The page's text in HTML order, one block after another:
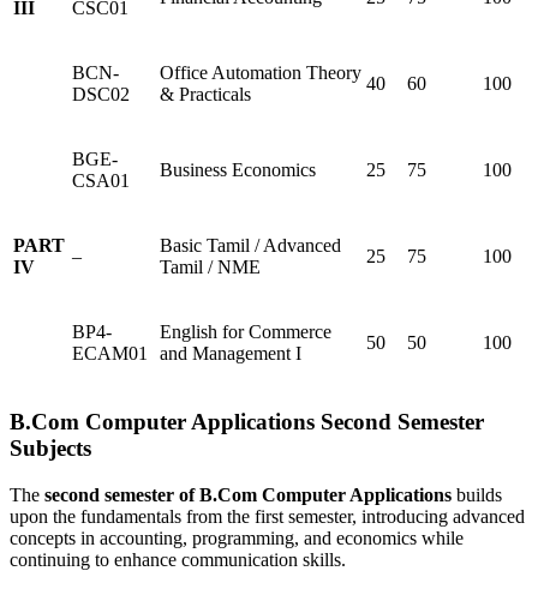
III CSC01
BCN-
DSC02
Office Automation Theory
& Practicals
40 60 100
BGE-
CSA01
Business Economics 25 75 100
PART
IV
–
Basic Tamil / Advanced
Tamil / NME
25 75 100
BP4-
ECAM01
English for Commerce
and Management I
50 50 100
B.Com Computer Applications Second Semester
Subjects
The second semester of B.Com Computer Applications builds
upon the fundamentals from the first semester, introducing advanced
concepts in accounting, programming, and economics while
continuing to enhance communication skills.